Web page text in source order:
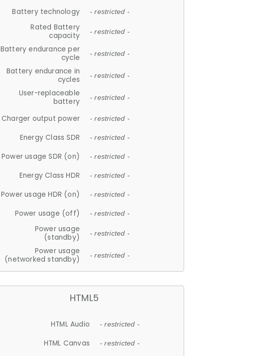
Battery technology - restricted -
Rated Battery
capacity
- restricted -
Battery endurance per
cycle
- restricted -
Battery endurance in
cycles
- restricted -
User-replaceable
battery
- restricted -
Charger output power - restricted -
Energy Class SDR - restricted -
Power usage SDR (on) - restricted -
Energy Class HDR - restricted -
Power usage HDR (on) - restricted -
Power usage (off) - restricted -
Power usage
(standby)
- restricted -
Power usage
(networked standby)
- restricted -
HTML5
HTML Audio - restricted -
HTML Canvas - restricted -